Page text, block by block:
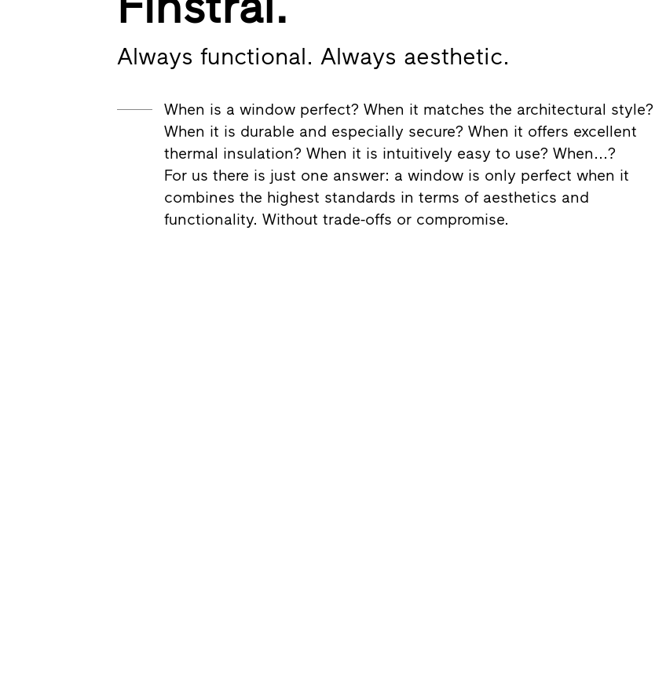
Always functional. Always aesthetic.
When is a window perfect? When it matches the architectural style?
When it is durable and especially secure? When it offers excellent
thermal insulation? When it is intuitively easy to use? When...?
For us there is just one answer: a window is only perfect when it
combines the highest standards in terms of aesthetics and
functionality. Without trade-offs or compromise.